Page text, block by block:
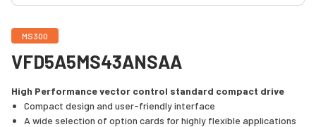
MS300
VFD5A5MS43ANSAA
High Performance vector control standard compact drive
Compact design and user-friendly interface
A wide selection of option cards for highly flexible applications